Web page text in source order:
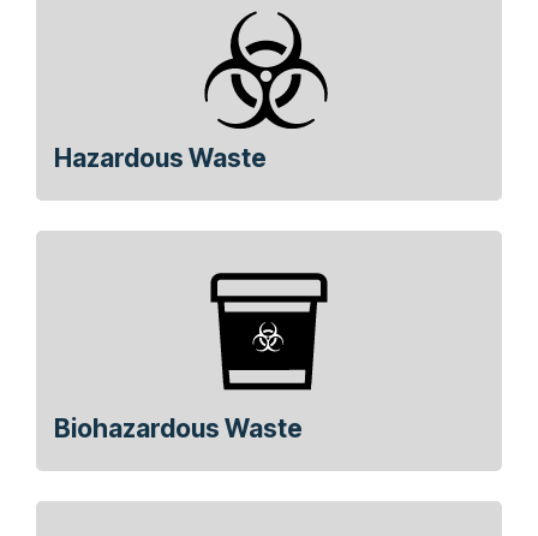
Hazardous Waste
Biohazardous Waste